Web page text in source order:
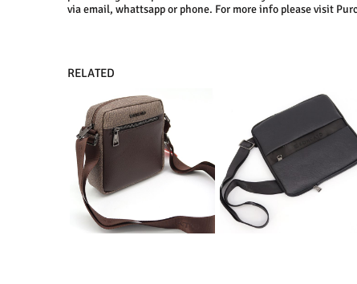
via email, whattsapp or phone. For more info please visit
RELATED